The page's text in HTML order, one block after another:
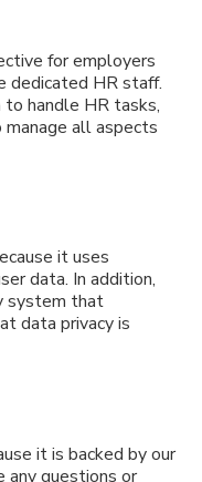
for employers
dedicated HR staff.
to handle HR tasks,
all aspects
it uses
data. In addition,
system that
data privacy is
it is backed by our
any questions or